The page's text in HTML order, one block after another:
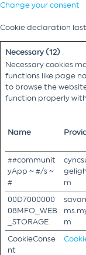
Change your consent
Cookie declaration
Necessary (12)
Necessary cookies
functions like page
to browse the
function properly
Name
##communit
yApp ~ #/s ~
#
m
00D7000000
08MFO_WEB
_STORAGE
m
CookieConse
nt